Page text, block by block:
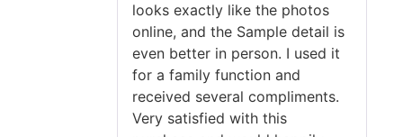
looks exactly like the photos
online, and the Sample detail is
even better in person. I used it
for a family function and
received several compliments.
Very satisfied with this